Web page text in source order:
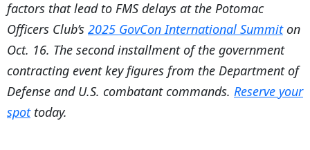
factors that lead to FMS delays at the Potomac
Officers Club’s 2025 GovCon International Summiton
Oct. 16. The second installment of the government
contracting event key figures from the Department of
Defense and U.S. combatant commands. Reserve your
spottoday.